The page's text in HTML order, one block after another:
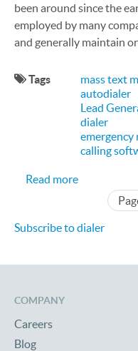
been around since the
employed by many
and generally maintain
Tags
mass text
autodialer
Lead
dialer
calling
Read moreabout Not
Subscribe to dialer
COMPANY
Careers
Blog